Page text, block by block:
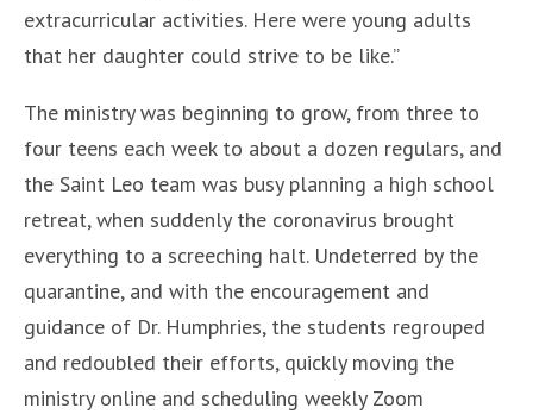
extracurricular activities. Here were young adults
that her daughter could strive to be like.”
The ministry was beginning to grow, from three to
four teens each week to about a dozen regulars, and
the Saint Leo team was busy planning a high school
retreat, when suddenly the coronavirus brought
everything to a screeching halt. Undeterred by the
quarantine, and with the encouragement and
guidance of Dr. Humphries, the students regrouped
and redoubled their efforts, quickly moving the
ministry online and scheduling weekly Zoom